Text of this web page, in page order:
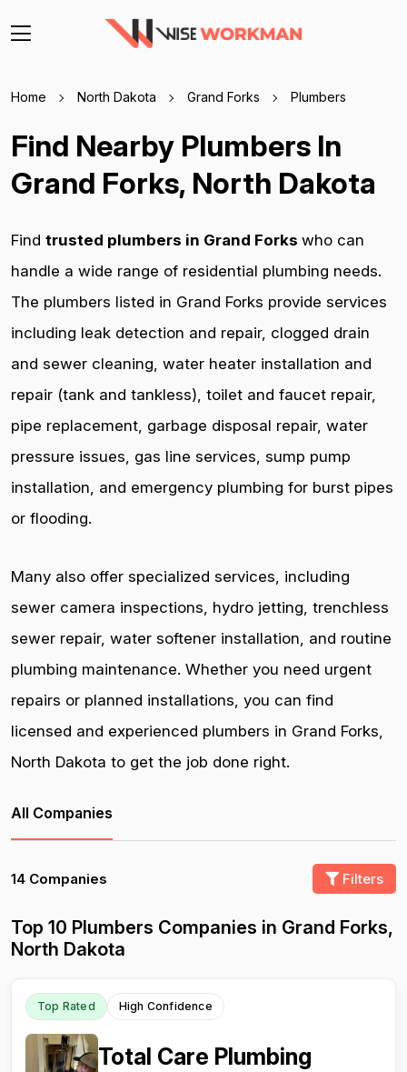
Home North Dakota Grand Forks Plumbers
Find Nearby Plumbers In
Grand Forks, North Dakota
Find trusted plumbers in Grand Forks who can
handle a wide range of residential plumbing needs.
The plumbers listed in Grand Forks provide services
including leak detection and repair, clogged drain
and sewer cleaning, water heater installation and
repair (tank and tankless), toilet and faucet repair,
pipe replacement, garbage disposal repair, water
pressure issues, gas line services, sump pump
installation, and emergency plumbing for burst pipes
or flooding.
Many also offer specialized services, including
sewer camera inspections, hydro jetting, trenchless
sewer repair, water softener installation, and routine
plumbing maintenance. Whether you need urgent
repairs or planned installations, you can find
licensed and experienced plumbers in Grand Forks,
North Dakota to get the job done right.
All Companies
14 Companies Filters
Top 10 Plumbers Companies in Grand Forks,
North Dakota
Top Rated High Confidence
Total Care Plumbing